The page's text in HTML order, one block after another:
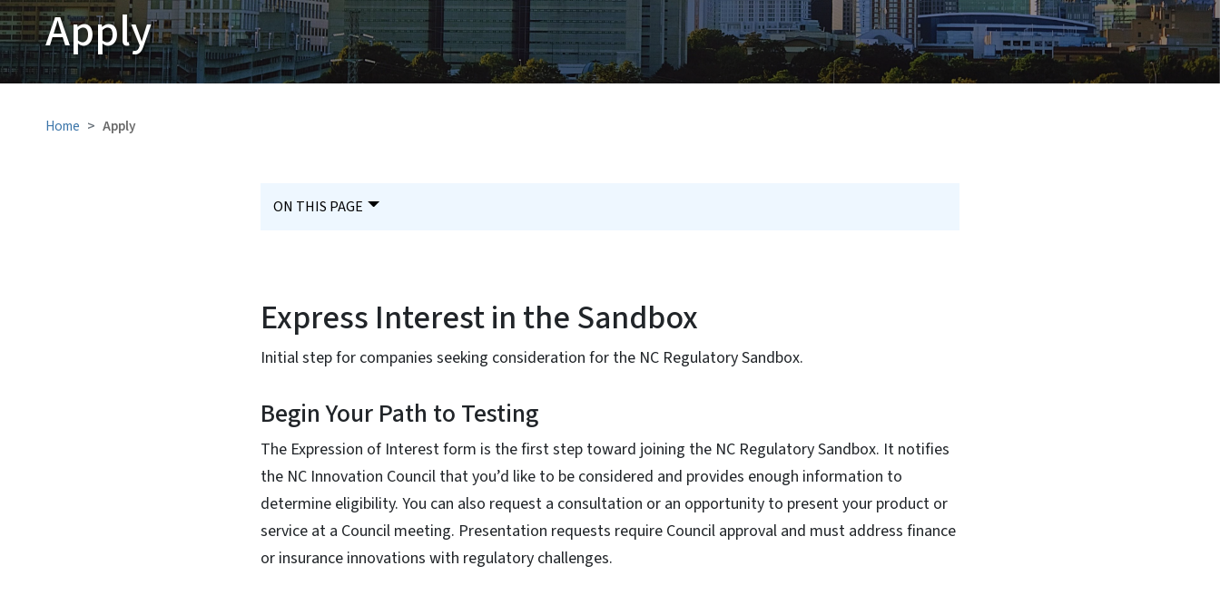
Apply
Home Apply
ON THIS PAGE
Express Interest in the Sandbox
Initial step for companies seeking consideration for the NC Regulatory Sandbox.
Begin Your Path to Testing
The Expression of Interest form is the first step toward joining the NC Regulatory Sandbox. It notifies
the NC Innovation Council that you’d like to be considered and provides enough information to
determine eligibility. You can also request a consultation or an opportunity to present your product or
service at a Council meeting. Presentation requests require Council approval and must address finance
or insurance innovations with regulatory challenges.